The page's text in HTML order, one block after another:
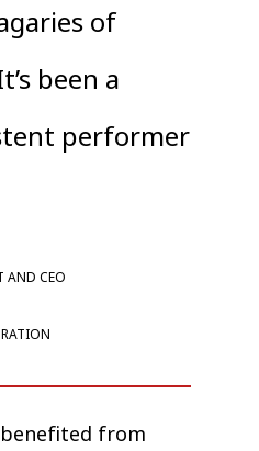
of
been a
performer
AND CEO
from